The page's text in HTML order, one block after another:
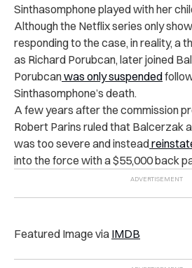
Sinthasomphone played with her
Although the Netflix series only
responding to the case, in reality, a
as Richard Porubcan, later joined
Porubcanwas only suspended
Sinthasomphone’s death.
A few years after the commission
Robert Parins ruled that Balcerzak
was too severe and instead
into the force with a $55,000 back
Featured Image via IMDB